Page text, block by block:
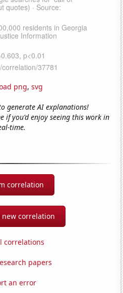
png, svg
generate AI explanations!
if you'd enjoy seeing this work in
time.
correlation
new correlation
correlations
papers
an error